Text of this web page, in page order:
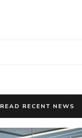
READ RECENT NEWS